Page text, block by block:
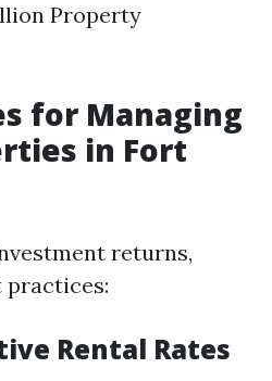
Property
for Managing
in Fort
returns,
practices:
Rental Rates